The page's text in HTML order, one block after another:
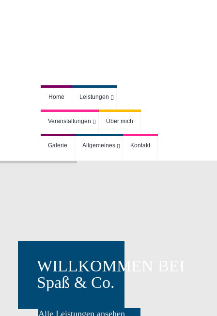
Home Leistungen
Veranstaltungen Über mich
Galerie Allgemeines Kontakt
Alle Leistungen ansehen